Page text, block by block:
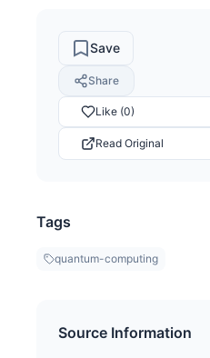
Save
Share
Like (0)
Read Original
Tags
quantum-computing
Source Information